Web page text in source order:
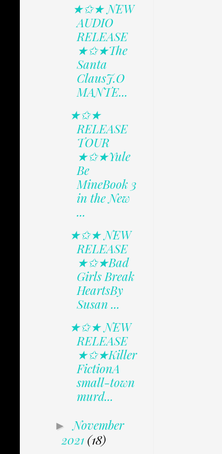
★✩★ NEW
AUDIO
RELEASE
★✩★The
Santa
ClausJ.O
MANTE...
★✩★
RELEASE
TOUR
★✩★Yule
Be
MineBook 3
in the New
...
★✩★ NEW
RELEASE
★✩★Bad
Girls Break
HeartsBy
Susan ...
★✩★ NEW
RELEASE
★✩★Killer
FictionA
small-town
murd...
►November
2021 (18)